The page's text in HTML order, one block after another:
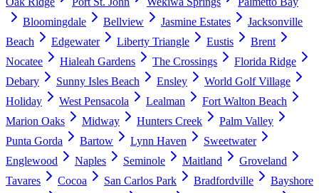
Bloomingdale
Bellview Jasmine Estates
Jacksonville
Beach
Edgewater Liberty Triangle Eustis
Brent
Nocatee
Hialeah Gardens The Crossings
Florida Ridge
Debary
Sunny Isles Beach Ensley
World Golf Village
Holiday
West Pensacola Lealman
Fort Walton Beach
Marion Oaks
Midway Hunters Creek
Palm Valley
Punta Gorda
Bartow Lynn Haven
Sweetwater
Englewood
Naples Seminole Maitland
Groveland
Tavares
Cocoa San Carlos Park Bradfordville
Bayshore